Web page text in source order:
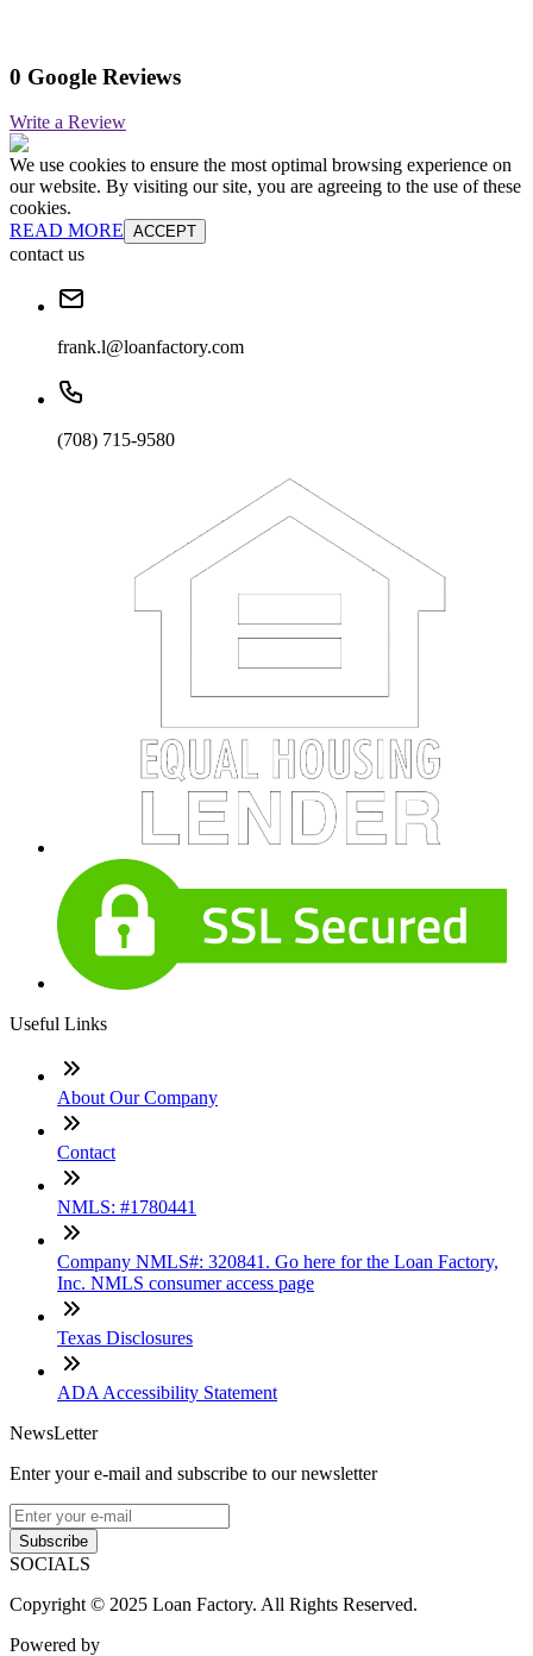
0 Google Reviews
Write a Review
We use cookies to ensure the most optimal browsing experience on
our website. By visiting our site, you are agreeing to the use of these
cookies.
READ MORE ACCEPT
contact us
frank.l@loanfactory.com
(708) 715-9580
Useful Links
About Our Company
Contact
NMLS: #1780441
Company NMLS#: 320841. Go here for the Loan Factory,
Inc. NMLS consumer access page
Texas Disclosures
ADA Accessibility Statement
NewsLetter
Enter your e-mail and subscribe to our newsletter
Subscribe
SOCIALS
Copyright © 2025 Loan Factory. All Rights Reserved.
Powered by